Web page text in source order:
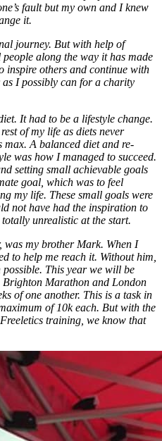
fault but my own and I knew
it.
journey. But with help of
along the way it has made
inspire others and continue with
as I possibly can for a charity
It had to be a lifestyle change.
of my life as diets never
A balanced diet and re-
was how I managed to succeed.
setting small achievable goals
goal, which was to feel
my life. These small goals were
not have had the inspiration to
unrealistic at the start.
was my brother Mark. When I
to help me reach it. Without him,
possible. This year we will be
Marathon and London
of one another. This is a task in
of 10k each. But with the
training, we know that